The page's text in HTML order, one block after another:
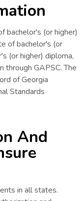
bachelor's (or higher)
of bachelor's (or
(or higher) diploma,
through GAPSC. The
of Georgia
Standards
And
in all states.